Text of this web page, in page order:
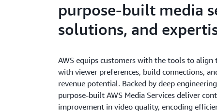
purpose-built media
solutions, and
AWS equips customers with the tools to align
with viewer preferences, build connections,
revenue potential. Backed by deep
purpose-built AWS Media Services deliver
improvement in video quality, encoding